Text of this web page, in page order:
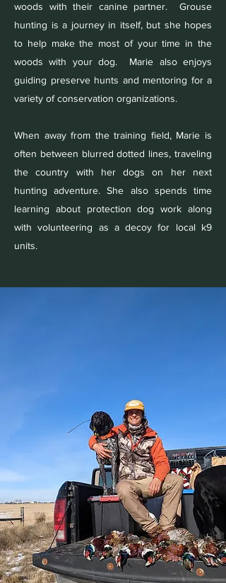
woods with their canine partner. Grouse
hunting is a journey in itself, but she hopes
to help make the most of your time in the
woods with your dog. Marie also enjoys
guiding preserve hunts and mentoring for a
variety of conservation organizations.
When away from the training field, Marie is
often between blurred dotted lines, traveling
the country with her dogs on her next
hunting adventure. She also spends time
learning about protection dog work along
with volunteering as a decoy for local k9
units.